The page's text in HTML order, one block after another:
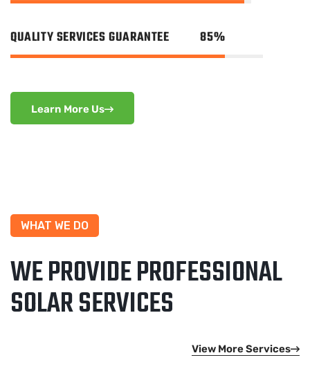
QUALITY SERVICES GUARANTEE 85%
Learn More Us
WHAT WE DO
WE PROVIDE PROFESSIONAL
SOLAR SERVICES
View More Services